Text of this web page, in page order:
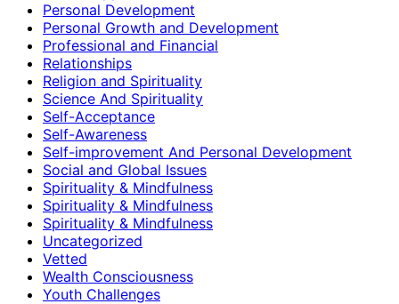
Personal Development
Personal Growth and Development
Professional and Financial
Relationships
Religion and Spirituality
Science And Spirituality
Self-Acceptance
Self-Awareness
Self-improvement And Personal Development
Social and Global Issues
Spirituality & Mindfulness
Spirituality & Mindfulness
Spirituality & Mindfulness
Uncategorized
Vetted
Wealth Consciousness
Youth Challenges